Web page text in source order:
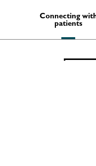
Connecting
patients